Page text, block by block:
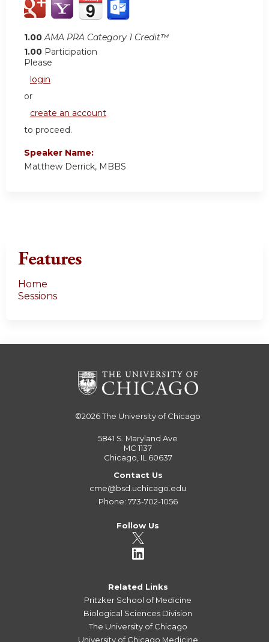
1.00 AMA PRA Category 1 Credit™
1.00 Participation
Please
login
or
create an account
to proceed.
Speaker Name:
Matthew Derrick, MBBS
Features
Home
Sessions
©2026The University of Chicago
5841 S. Maryland Ave
MC 1137
Chicago, IL 60637
Contact Us
cme@bsd.uchicago.edu
Phone: 773-702-1056
Follow Us
Related Links
Pritzker School of Medicine
Biological Sciences Division
The University of Chicago
University of Chicago Medicine